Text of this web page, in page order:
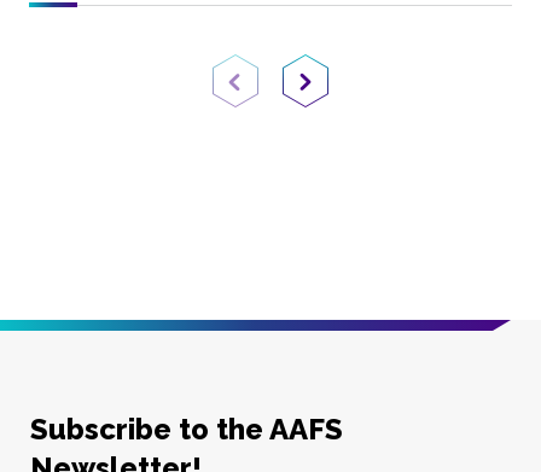
Previous PageNext Page
Subscribe to the AAFS